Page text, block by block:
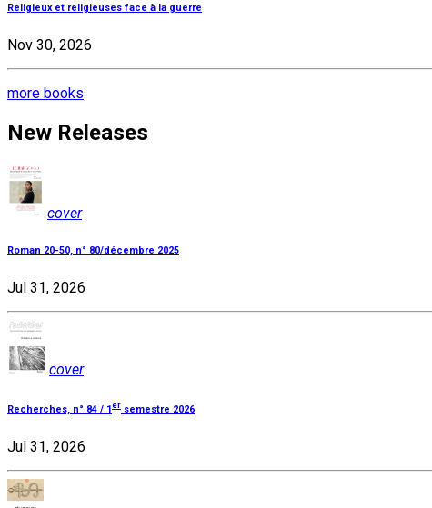
Religieux et religieuses face à la guerre
Nov 30, 2026
more books
New Releases
cover
Roman 20-50, n° 80/décembre 2025
Jul 31, 2026
cover
Recherches, n° 84 / 1er semestre 2026
Jul 31, 2026